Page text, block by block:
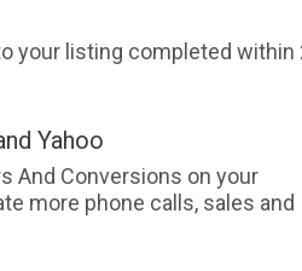
your listing completed within
Yahoo
And Conversions on your
more phone calls, sales and